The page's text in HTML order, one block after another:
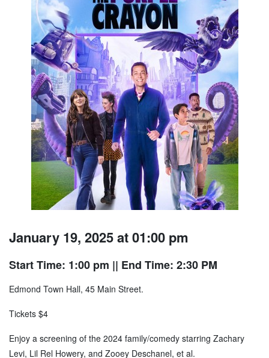
January 19, 2025 at 01:00 pm
Start Time: 1:00 pm || End Time: 2:30 PM
Edmond Town Hall, 45 Main Street.
Tickets $4
Enjoy a screening of the 2024 family/comedy starring Zachary
Levi, Lil Rel Howery, and Zooey Deschanel, et al.